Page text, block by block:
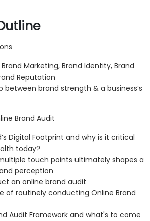
Marketing, Brand Identity, Brand
Reputation
between brand strength & a business’s
Brand Audit
Digital Footprint and why is it critical
today?
touch points ultimately shapes a
perception
an online brand audit
of routinely conducting Online Brand
Audit Framework and what's to come